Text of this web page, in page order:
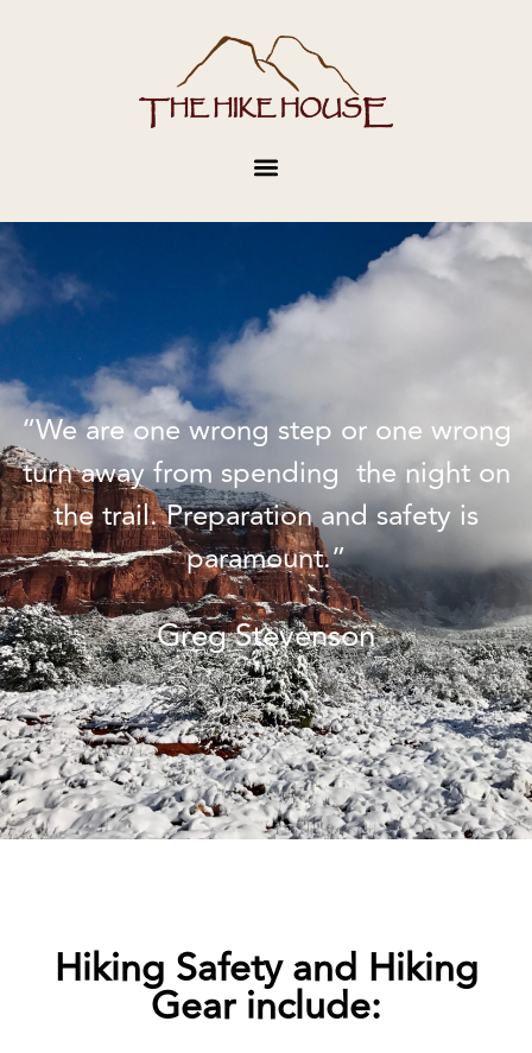
“We are one wrong step or one wrong
turn away from spending the night on
the trail. Preparation and safety is
paramount.”
Greg Stevenson
Hiking Safety and Hiking
Gear include: